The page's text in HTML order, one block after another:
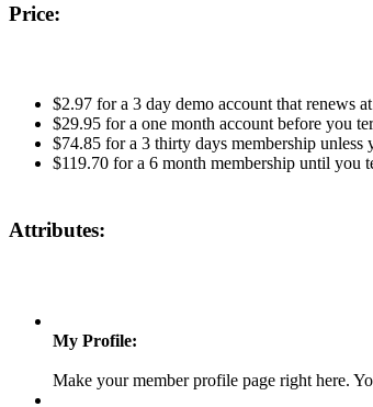
Price:
$2.97 for a 3 day demo account that renews
$29.95 for a one month account before you
$74.85 for a 3 thirty days membership unless
$119.70 for a 6 month membership until you
Attributes:
My Profile:
Make your member profile page right here.